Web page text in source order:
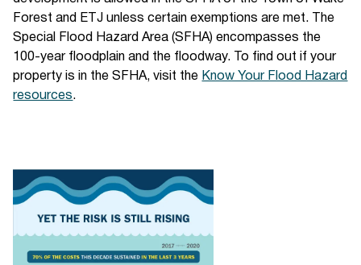
Forest and ETJ unless certain exemptions are met. The
Special Flood Hazard Area (SFHA) encompasses the
100-year floodplain and the floodway. To find out if your
property is in the SFHA, visit the Know Your Flood Hazard
resources.